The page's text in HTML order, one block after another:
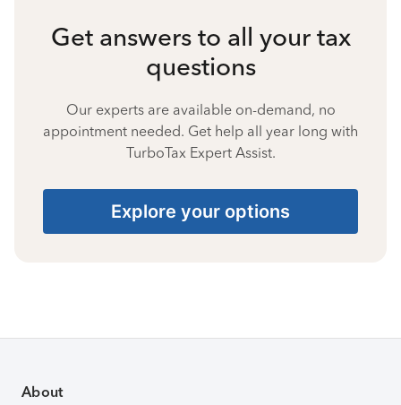
Get answers to all your tax
questions
Our experts are available on-demand, no
appointment needed. Get help all year long with
TurboTax Expert Assist.
Explore your options
About